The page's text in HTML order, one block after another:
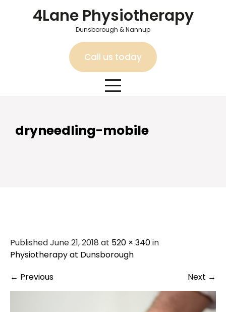
4Lane Physiotherapy
Dunsborough & Nannup
Call us today
dryneedling-mobile
Published June 21, 2018 at 520 × 340in
Physiotherapy at Dunsborough
← Previous Next →